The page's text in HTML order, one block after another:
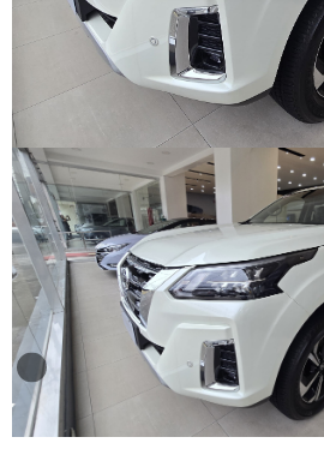
Search
Country
Used
Cars
About
Us
Our
Team
How